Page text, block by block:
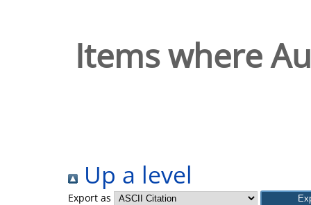
Items where
Up a level
Export as